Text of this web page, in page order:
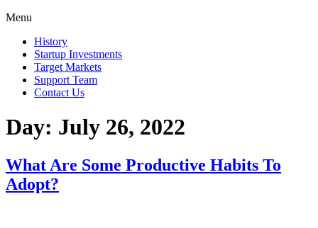
Menu
History
Startup Investments
Target Markets
Support Team
Contact Us
Day: July 26, 2022
What Are Some Productive Habits To
Adopt?